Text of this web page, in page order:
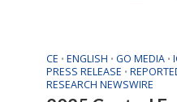
CE • ENGLISH • GO MEDIA •
PRESS RELEASE •
RESEARCH NEWSWIRE